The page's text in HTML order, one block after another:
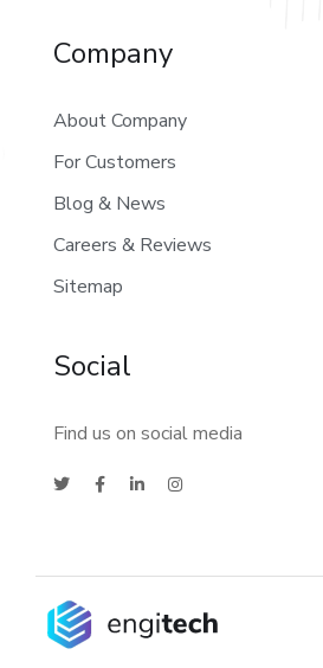
Company
About Company
For Customers
Blog & News
Careers & Reviews
Sitemap
Social
Find us on social media